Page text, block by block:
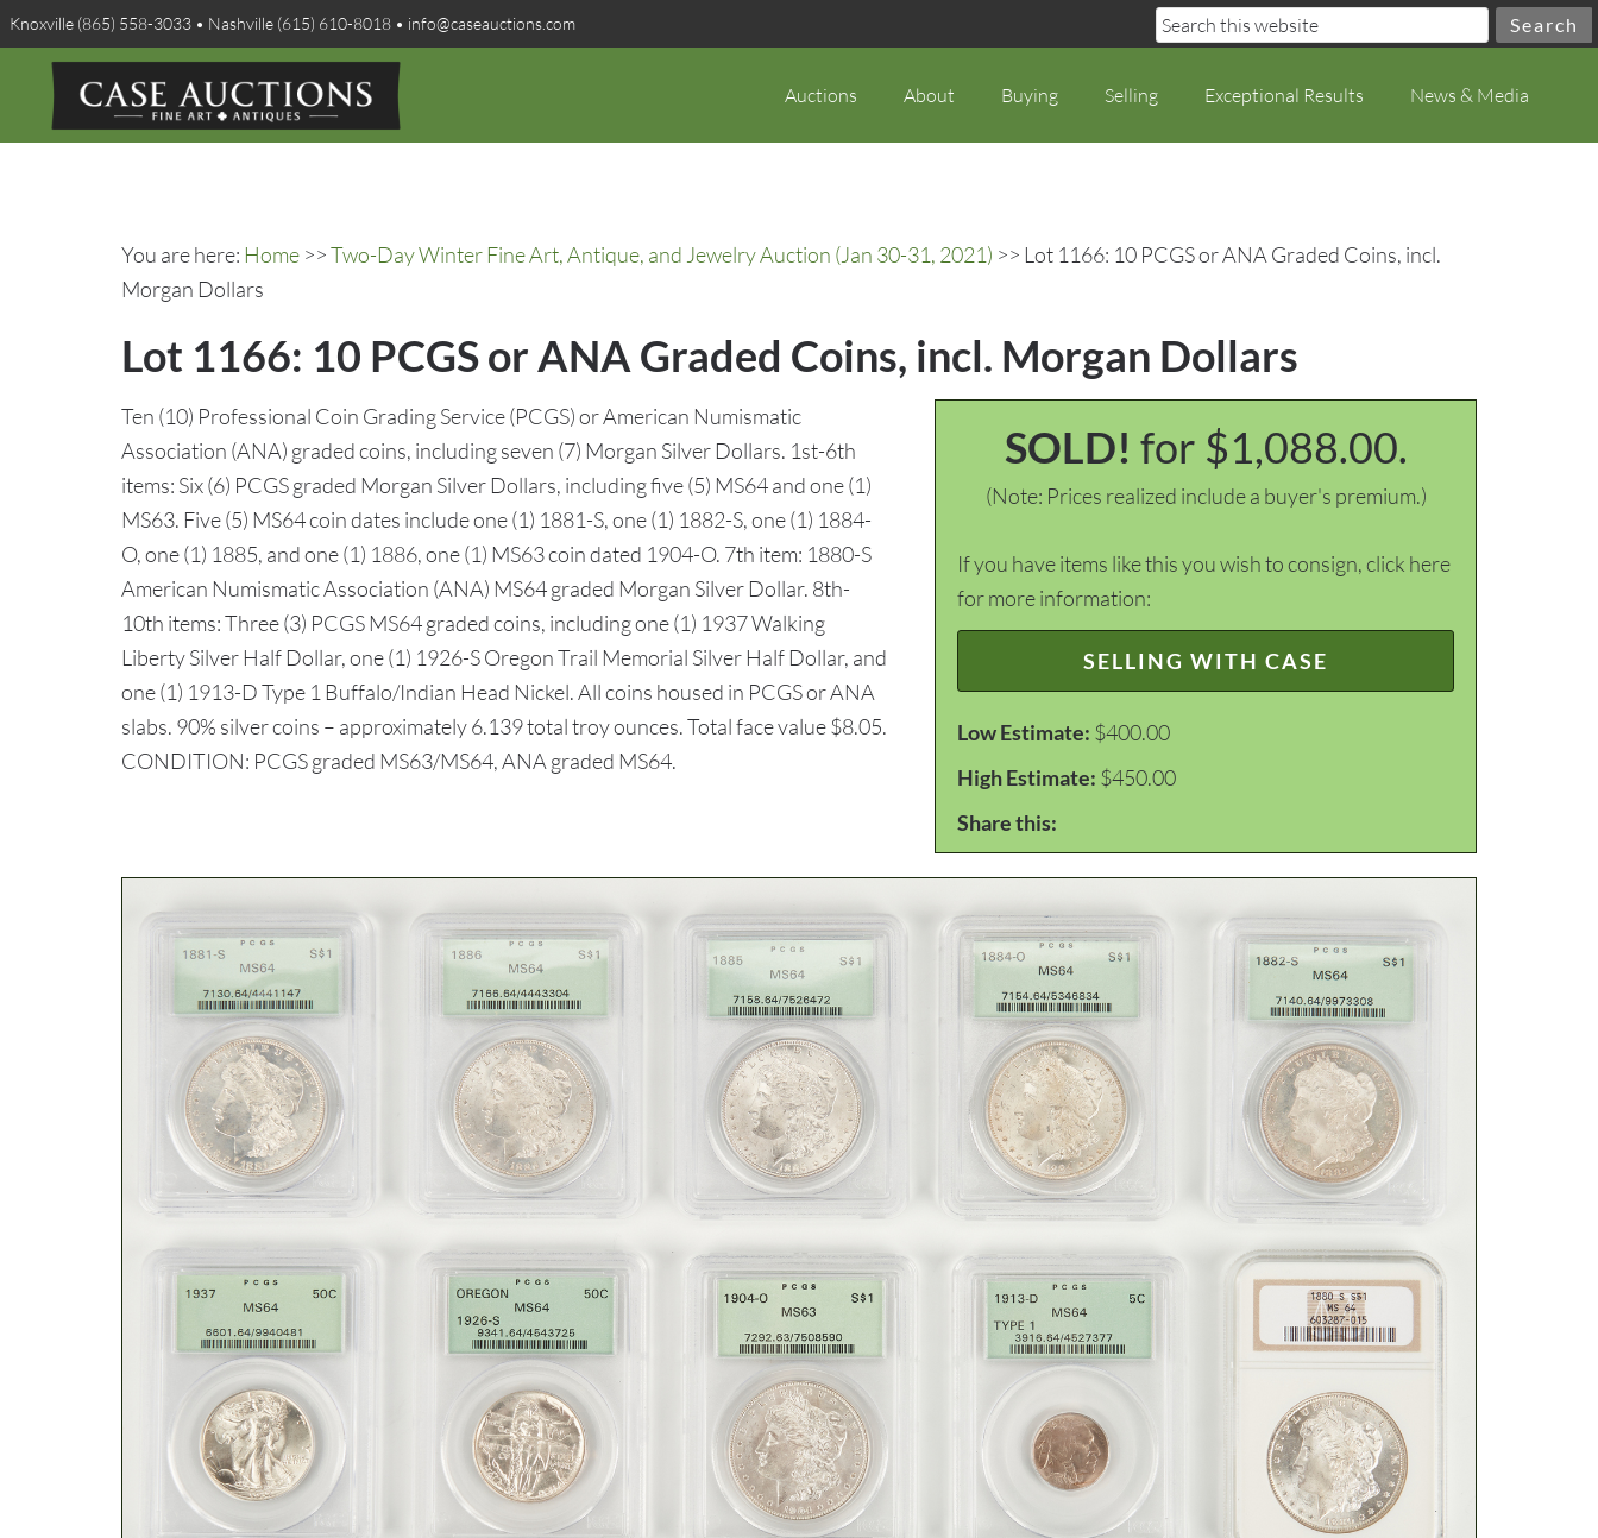
Knoxville (865) 558-3033 • Nashville (615) 610-8018 • info@caseauctions.com
Auctions About Buying Selling Exceptional Results News & Media
You are here: Home >>Two-Day Winter Fine Art, Antique, and Jewelry Auction (Jan 30-31, 2021) >> Lot 1166: 10 PCGS or ANA Graded Coins, incl.
Morgan Dollars
Lot 1166: 10 PCGS or ANA Graded Coins, incl. Morgan Dollars
SOLD! for $1,088.00.
(Note: Prices realized include a buyer's premium.)
If you have items like this you wish to consign, click here
for more information:
SELLING WITH CASE
Low Estimate: $400.00
High Estimate: $450.00
Share this:
Ten (10) Professional Coin Grading Service (PCGS) or American Numismatic
Association (ANA) graded coins, including seven (7) Morgan Silver Dollars. 1st-6th
items: Six (6) PCGS graded Morgan Silver Dollars, including five (5) MS64 and one (1)
MS63. Five (5) MS64 coin dates include one (1) 1881-S, one (1) 1882-S, one (1) 1884-
O, one (1) 1885, and one (1) 1886, one (1) MS63 coin dated 1904-O. 7th item: 1880-S
American Numismatic Association (ANA) MS64 graded Morgan Silver Dollar. 8th-
10th items: Three (3) PCGS MS64 graded coins, including one (1) 1937 Walking
Liberty Silver Half Dollar, one (1) 1926-S Oregon Trail Memorial Silver Half Dollar, and
one (1) 1913-D Type 1 Buffalo/Indian Head Nickel. All coins housed in PCGS or ANA
slabs. 90% silver coins – approximately 6.139 total troy ounces. Total face value $8.05.
CONDITION: PCGS graded MS63/MS64, ANA graded MS64.